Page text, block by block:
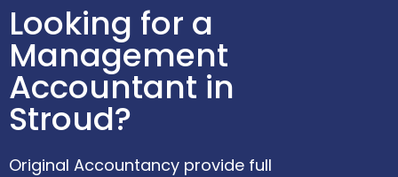
Looking for a
Management
Accountant in
Stroud?
Original Accountancy provide full